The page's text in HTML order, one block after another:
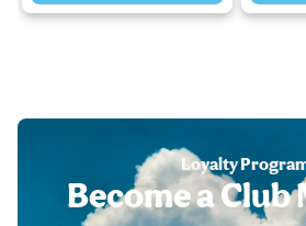
Loyalty
Become a Club